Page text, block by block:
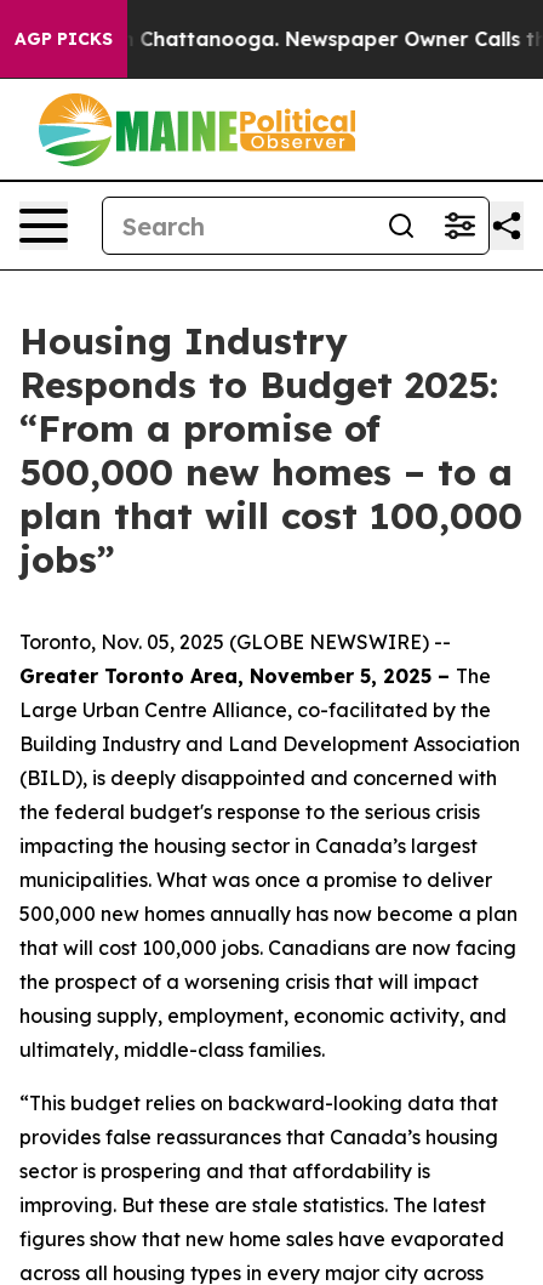
AGP PICKS
in Chattanooga. Newspaper Owner Calls the
Housing Industry
Responds to Budget 2025:
“From a promise of
500,000 new homes – to a
plan that will cost 100,000
jobs”
Toronto, Nov. 05, 2025 (GLOBE NEWSWIRE) --
Greater Toronto Area, November 5, 2025 – The
Large Urban Centre Alliance, co-facilitated by the
Building Industry and Land Development Association
(BILD), is deeply disappointed and concerned with
the federal budget's response to the serious crisis
impacting the housing sector in Canada’s largest
municipalities. What was once a promise to deliver
500,000 new homes annually has now become a plan
that will cost 100,000 jobs. Canadians are now facing
the prospect of a worsening crisis that will impact
housing supply, employment, economic activity, and
ultimately, middle-class families.
“This budget relies on backward-looking data that
provides false reassurances that Canada’s housing
sector is prospering and that affordability is
improving. But these are stale statistics. The latest
figures show that new home sales have evaporated
across all housing types in every major city across